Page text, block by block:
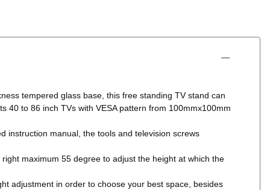
tempered glass base, this free standing TV stand can
40 to 86 inch TVs with VESA pattern from 100mmx100mm
instruction manual, the tools and television screws
maximum 55 degree to adjust the height at which the
adjustment in order to choose your best space, besides